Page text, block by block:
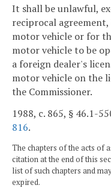
It shall be unlawful,
reciprocal
motor vehicle or for
motor vehicle to be
a foreign dealer's
motor vehicle on the
the Commissioner.
1988, c. 865, § 46.1-
816.
The chapters of the acts of
citation at the end of this
list of such chapters and
expired.